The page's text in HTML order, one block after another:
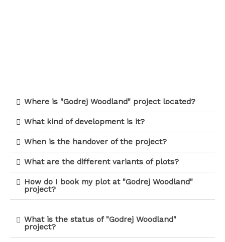
Where is "Godrej Woodland" project located?
What kind of development is it?
When is the handover of the project?
What are the different variants of plots?
How do I book my plot at "Godrej Woodland"
project?
What is the status of "Godrej Woodland"
project?